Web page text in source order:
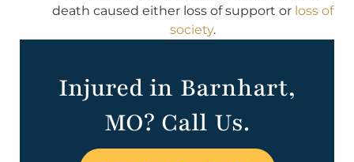
death caused either loss of support or loss of
society.
Injured in Barnhart,
MO? Call Us.